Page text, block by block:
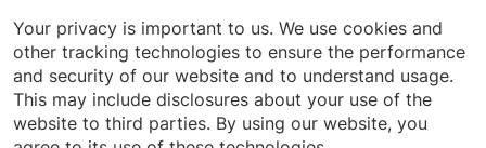
1110 Prim Road
Colchester,VT 05446
802-658-1900
Your privacy is important to us. We use cookies and
other tracking technologies to ensure the performance
and security of our website and to understand usage.
This may include disclosures about your use of the
website to third parties. By using our website, you